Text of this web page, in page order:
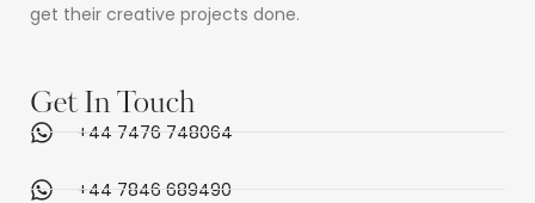
get their creative projects done.
Get In Touch
+44 7476 748064
+44 7846 689490